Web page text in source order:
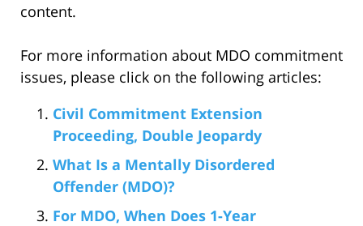
content.
For more information about MDO commitment
issues, please click on the following articles:
Civil Commitment Extension
Proceeding, Double Jeopardy
What Is a Mentally Disordered
Offender (MDO)?
For MDO, When Does 1-Year